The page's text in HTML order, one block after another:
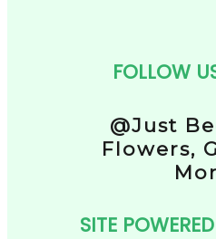
FOLLOW
@Just
Flowers,
SITE